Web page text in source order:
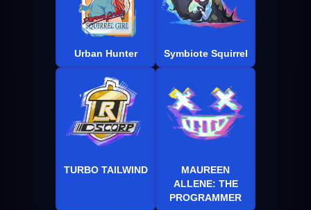
Urban Hunter Symbiote Squirrel
TURBO TAILWIND
MAUREEN
ALLENE: THE
PROGRAMMER